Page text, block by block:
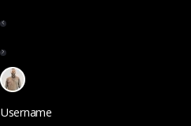
Username